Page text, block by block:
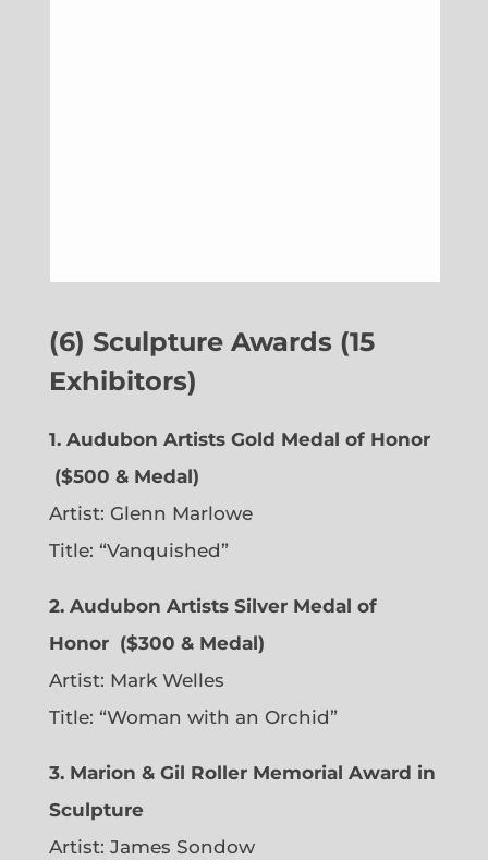
(6) Sculpture Awards (15
Exhibitors)
1. Audubon Artists Gold Medal of Honor
($500 & Medal)
Artist: Glenn Marlowe
Title: “Vanquished”
2. Audubon Artists Silver Medal of
Honor ($300 & Medal)
Artist: Mark Welles
Title: “Woman with an Orchid”
3. Marion & Gil Roller Memorial Award in
Sculpture
Artist: James Sondow